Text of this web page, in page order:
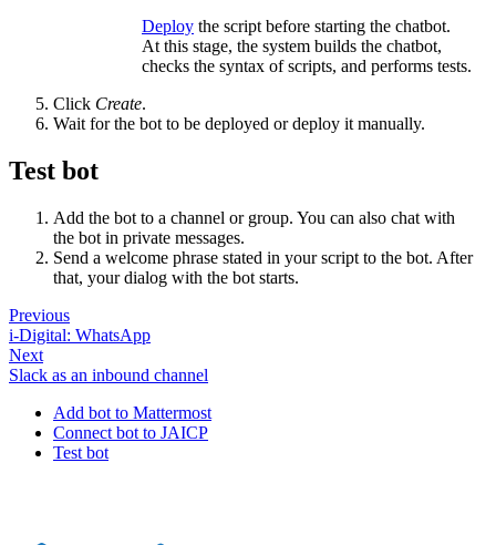
Deploy the script before starting the chatbot.
At this stage, the system builds the chatbot,
checks the syntax of scripts, and performs tests.
Click Create.
Wait for the bot to be deployed or deploy it manually.
Test bot
Add the bot to a channel or group. You can also chat with
the bot in private messages.
Send a welcome phrase stated in your script to the bot. After
that, your dialog with the bot starts.
Previous
i-Digital: WhatsApp
Next
Slack as an inbound channel
Add bot to Mattermost
Connect bot to JAICP
Test bot